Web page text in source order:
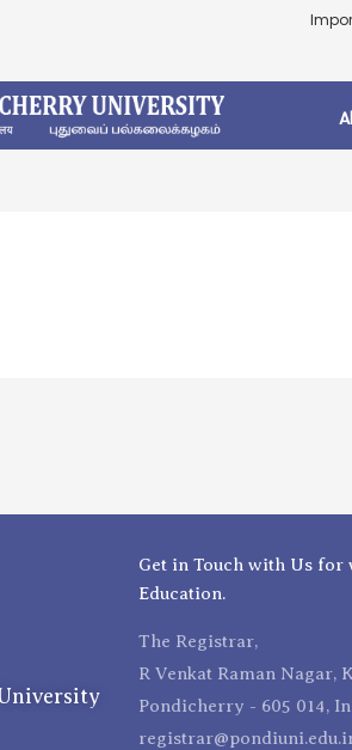
Get in Touch with Us for
Education.
The Registrar,
R Venkat Raman Nagar,
Pondicherry - 605 014,